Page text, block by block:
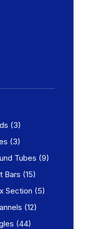
(3)
(3)
Tubes (9)
Bars (15)
Section (5)
(12)
(44)